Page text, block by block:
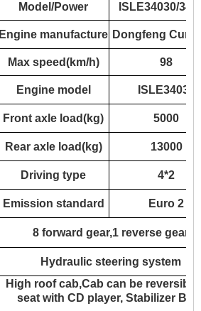
Model/Power ISLE34030/
Engine manufacture Dongfeng
Max speed(km/h) 98
Engine model ISLE34030
Front axle load(kg) 5000
Rear axle load(kg) 13000
Driving type 4*2
Emission standard Euro 2
8 forward gear,1 reverse gear
Hydraulic steering system
High roof cab,Cab can be
seat with CD player, Stabilizer